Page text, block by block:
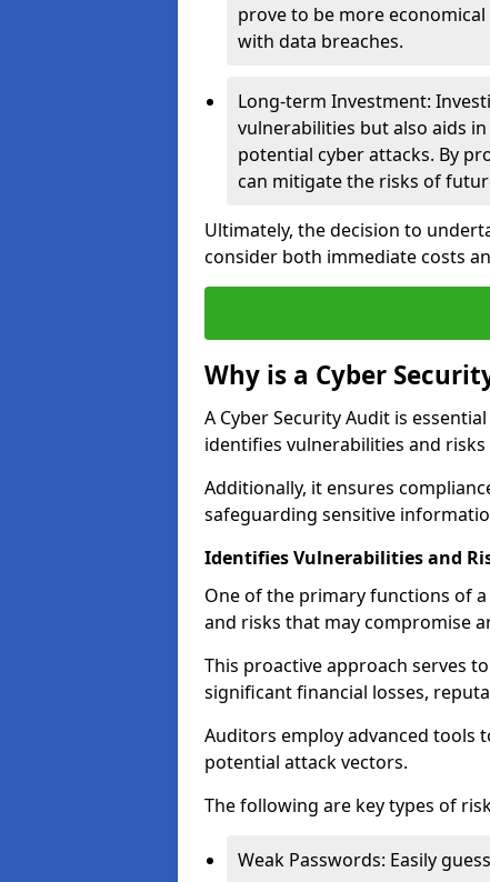
prove to be more
with data breaches.
Long-term Investment:
vulnerabilities but also aids
potential cyber attacks. By
can mitigate the risks of
Ultimately, the decision to
consider both immediate costs
Why is a Cyber
A Cyber Security Audit is
identifies vulnerabilities and
Additionally, it ensures
safeguarding sensitive
Identifies Vulnerabilities and
One of the primary functions of
and risks that may compromise
This proactive approach serves
significant financial losses,
Auditors employ advanced tools
potential attack vectors.
The following are key types of
Weak Passwords: Easily